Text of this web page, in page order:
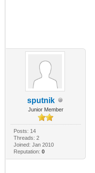
sputnik
Junior Member
Posts: 14
Threads: 2
Joined: Jan 2010
Reputation: 0